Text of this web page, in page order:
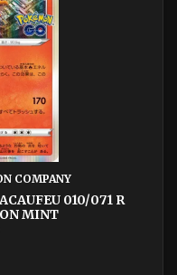
COMPANY
010/071 R
MINT